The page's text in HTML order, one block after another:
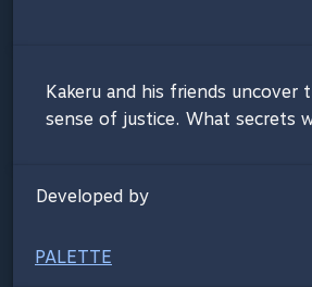
Kakeru and his friends
sense of justice. What secrets
Developed by
PALETTE